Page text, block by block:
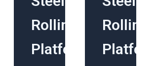
Rolling
Platform
Rolling
Platform